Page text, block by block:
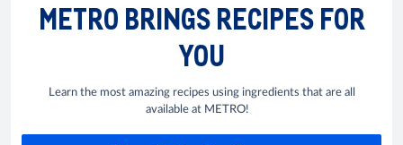
METRO BRINGS RECIPES FOR
YOU
Learn the most amazing recipes using ingredients that are all
available at METRO!